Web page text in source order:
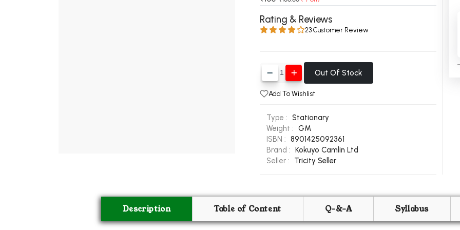
MSC 5th Semester PU Chandigarh
MSC 6th Semester PU Chandigarh
MA PU Chandigarh
MA 1st Semester PU Chandigarh
MA 3rd Semester PU Chandigarh
MA 4th Semester PU Chandigarh
MA 5th Semester PU Chandigarh
Engineering Books
Management Books
MCOM 1st Semester PU
MCOM 3rd Semester PU
MCOM 4th Semester PU
Rating & Reviews
23 Customer Review
Out Of Stock
Add To Wishlist
Type : Stationary
Weight : GM
ISBN : 8901425092361
Brand : Kokuyo Camlin Ltd
Seller :
Tricity Seller
Description Table of Content Q-&-A Syllabus